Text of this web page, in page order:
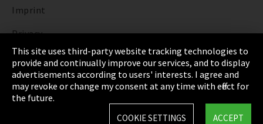
Imprint
Privacy
Cookie Settings
Terms & Conditions
Sitemap
This site uses third-party website tracking technologies to
provide and continually improve our services, and to display
advertisements according to users' interests. I agree and
may revoke or change my consent at any time with effect for
the future.
ACCEPT
COOKIE SETTINGS